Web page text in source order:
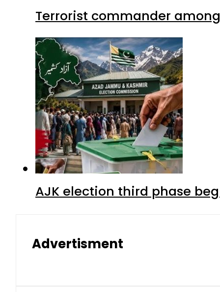
Terrorist commander
AJK election third phase
Advertisment